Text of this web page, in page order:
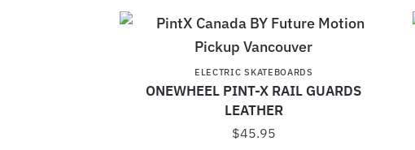
ELECTRIC SKATEBOARDS
ONEWHEEL PINT-X RAIL GUARDS
LEATHER
$45.95